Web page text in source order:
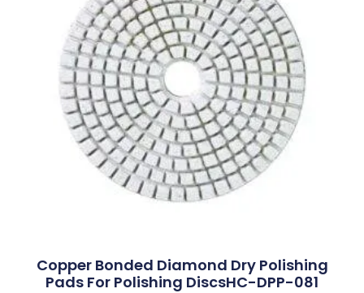
Copper Bonded Diamond Dry Polishing
Pads For Polishing DiscsHC-DPP-081